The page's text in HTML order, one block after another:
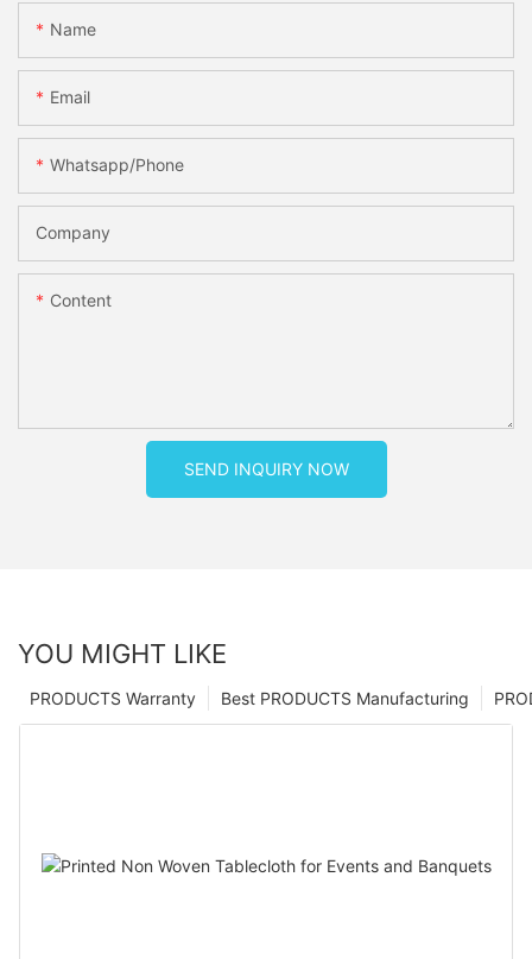
Name
Email
Whatsapp/phone
Company
Content
SEND INQUIRY NOW
YOU MIGHT LIKE
Best PRODUCTS Manufacturing
PRODUCTS Warranty